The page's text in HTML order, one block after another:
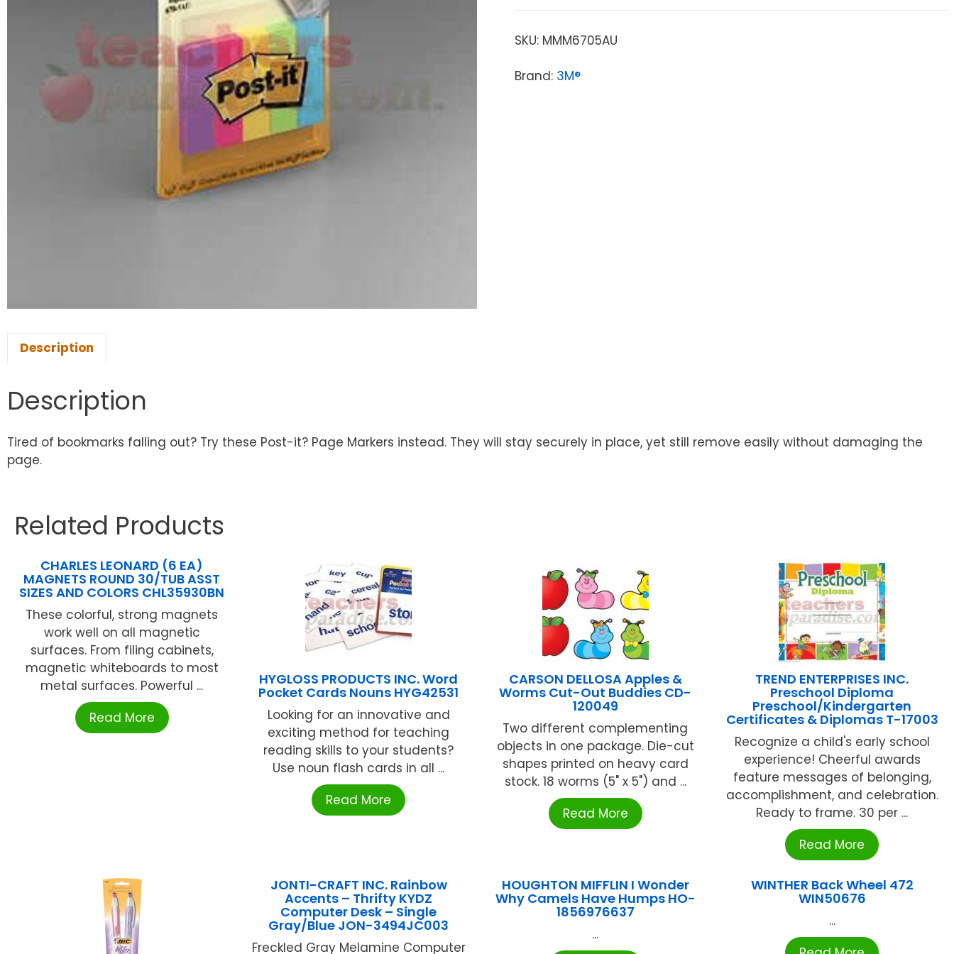
SKU: MMM6705AU
Brand: 3M®
Description
Description
Tired of bookmarks falling out? Try these Post-it? Page Markers instead. They will stay securely in place, yet still remove easily without damaging the
page.
Related Products
CHARLES LEONARD (6 EA)
MAGNETS ROUND 30/TUB ASST
SIZES AND COLORS CHL35930BN
These colorful, strong magnets
work well on all magnetic
surfaces. From filing cabinets,
magnetic whiteboards to most
metal surfaces. Powerful ...
Read More
HYGLOSS PRODUCTS INC. Word
Pocket Cards Nouns HYG42531
Looking for an innovative and
exciting method for teaching
reading skills to your students?
Use noun flash cards in all ...
Read More
CARSON DELLOSA Apples &
Worms Cut-Out Buddies CD-
120049
Two different complementing
objects in one package. Die-cut
shapes printed on heavy card
stock. 18 worms (5" x 5") and ...
Read More
TREND ENTERPRISES INC.
Preschool Diploma
Preschool/Kindergarten
Certificates & Diplomas T-17003
Recognize a child's early school
experience! Cheerful awards
feature messages of belonging,
accomplishment, and celebration.
Ready to frame. 30 per ...
Read More
JONTI-CRAFT INC. Rainbow
Accents – Thrifty KYDZ
Computer Desk – Single
Gray/Blue JON-3494JC003
Freckled Gray Melamine Computer
HOUGHTON MIFFLIN I Wonder
Why Camels Have Humps HO-
1856976637
...
WINTHER Back Wheel 472
WIN50676
...